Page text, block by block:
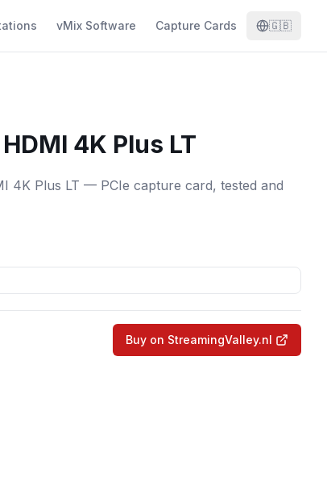
vMix Software Capture Cards 🇬🇧
4K Plus LT
4K Plus LT — PCIe capture card, tested and
Buy on StreamingValley.nl